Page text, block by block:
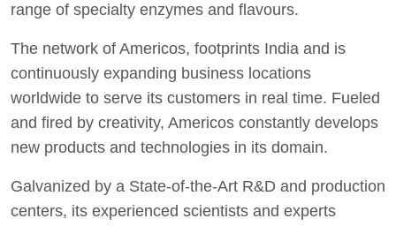
range of specialty enzymes and flavours.
The network of Americos, footprints India and is
continuously expanding business locations
worldwide to serve its customers in real time. Fueled
and fired by creativity, Americos constantly develops
new products and technologies in its domain.
Galvanized by a State-of-the-Art R&D and production
centers, its experienced scientists and experts